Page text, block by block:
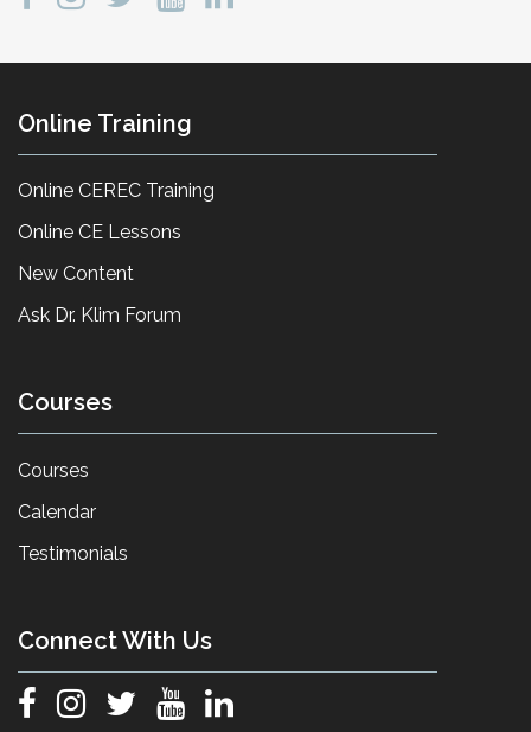
Online Training
Online CEREC Training
Online CE Lessons
New Content
Ask Dr. Klim Forum
Courses
Courses
Calendar
Testimonials
Connect With Us